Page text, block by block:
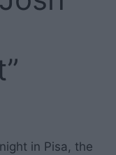
in Pisa, the